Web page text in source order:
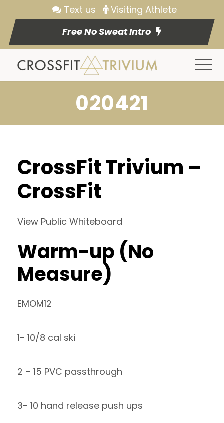
Text us
Visiting Athlete
Free No Sweat Intro
020421
CrossFit Trivium –
CrossFit
View Public Whiteboard
Warm-up (No
Measure)
EMOM12
1- 10/8 cal ski
2 – 15 PVC passthrough
3- 10 hand release push ups